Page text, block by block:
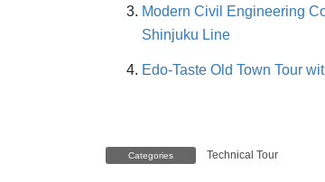
Modern Civil Engineering
Shinjuku Line
Edo-Taste Old Town Tour
Categories Technical Tour